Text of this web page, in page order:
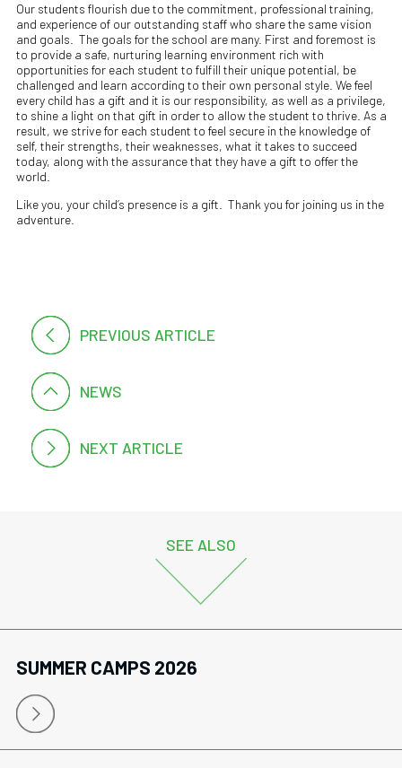
Our students flourish due to the commitment, professional training,
and experience of our outstanding staff who share the same vision
and goals. The goals for the school are many. First and foremost is
to provide a safe, nurturing learning environment rich with
opportunities for each student to fulfill their unique potential, be
challenged and learn according to their own personal style. We feel
every child has a gift and it is our responsibility, as well as a privilege,
to shine a light on that gift in order to allow the student to thrive. As a
result, we strive for each student to feel secure in the knowledge of
self, their strengths, their weaknesses, what it takes to succeed
today, along with the assurance that they have a gift to offer the
world.
Like you, your child’s presence is a gift. Thank you for joining us in the
adventure.
PREVIOUS ARTICLE
NEWS
NEXT ARTICLE
SEE ALSO
SUMMER CAMPS 2026